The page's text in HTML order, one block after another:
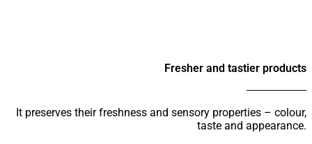
Fresher and tastier products
It preserves their freshness and sensory properties – colour,
taste and appearance.